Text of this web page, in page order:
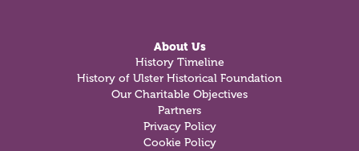
About Us
History Timeline
History of Ulster Historical Foundation
Our Charitable Objectives
Partners
Privacy Policy
Cookie Policy